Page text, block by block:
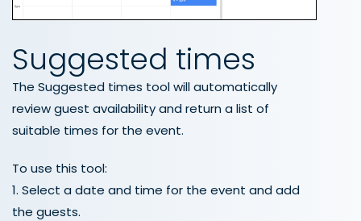
Suggested times
The Suggested times tool will automatically
review guest availability and return a list of
suitable times for the event.
To use this tool:
1. Select a date and time for the event and add
the guests.